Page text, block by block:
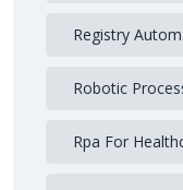
Registry
Robotic
Rpa For